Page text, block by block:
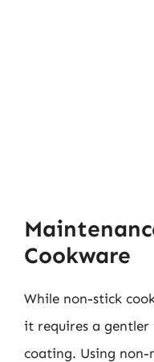
Cookware
While non-stick
it requires a
coating. Using non-